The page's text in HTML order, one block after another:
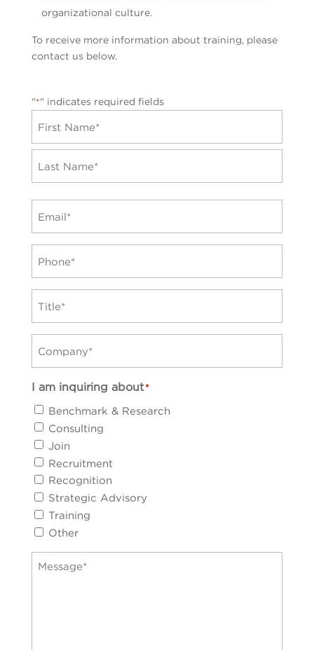
organizational culture.
To receive more information about training, please
contact us below.
"*" indicates required fields
I am inquiring about *
Benchmark & Research
Consulting
Join
Recruitment
Recognition
Strategic Advisory
Training
Other